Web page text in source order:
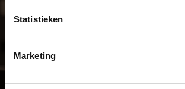
Statistieken
Marketing